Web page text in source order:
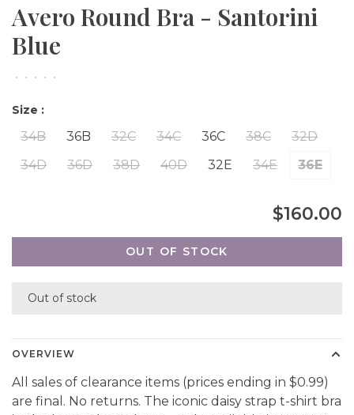
Avero Round Bra - Santorini
Blue
• • • • •
Size :
34B 36B 32C 34C 36C 38C
32D
34D
36D 38D 40D 32E 34E 36E
$160.00
OUT OF STOCK
Out of stock
OVERVIEW
All sales of clearance items (prices ending in $0.99)
are final. No returns. The iconic daisy strap t-shirt bra